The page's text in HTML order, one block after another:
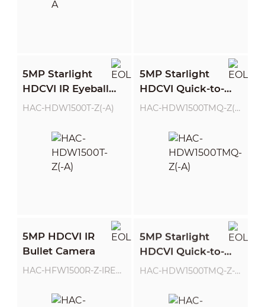
5MP Starlight
HDCVI IR Eyeball
Camera
HAC-HDW1500T-Z(-A)
5MP Starlight
HDCVI Quick-to-
install IR Eyeball
HAC-HDW1500TMQ-Z(-A)
5MP HDCVI IR
Bullet Camera
HAC-HFW1500R-Z-IRE6(-A)
5MP Starlight
HDCVI Quick-to-
install IR Eyeball
HAC-HDW1500TMQ-Z-A-DP